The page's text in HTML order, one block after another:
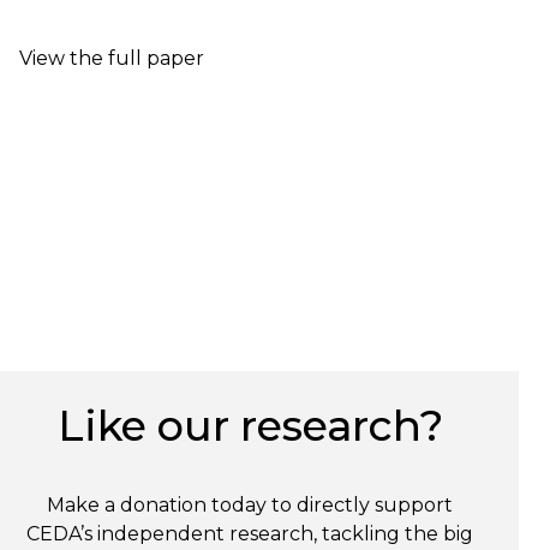
View the full paper
Like our research?
Make a donation today to directly support
CEDA’s independent research, tackling the big